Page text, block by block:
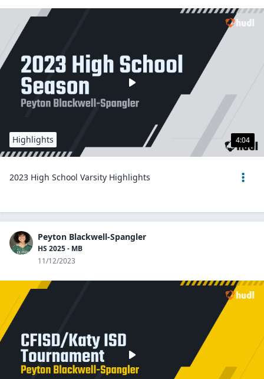
4:04
Highlights
2023 High School Varsity Highlights
Peyton Blackwell-Spangler
HS 2025 - MB
11/12/2023